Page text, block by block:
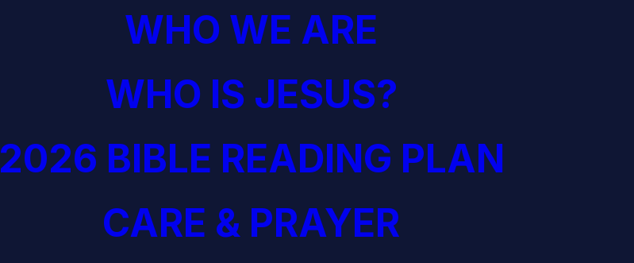
WHO WE ARE
WHO IS JESUS?
2026 BIBLE READING PLAN
CARE & PRAYER